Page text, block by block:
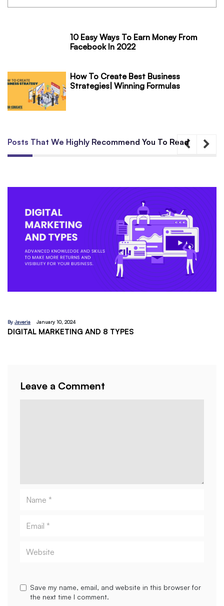
10 Easy Ways To Earn Money From
Facebook In 2022
How To Create Best Business
Strategies| Winning Formulas
Posts That We Highly Recommend You To Read
ByJaveria December 18, 2023
Leave a Comment
Name
Email
Website
Save my name, email, and website in this browser for
the next time I comment.